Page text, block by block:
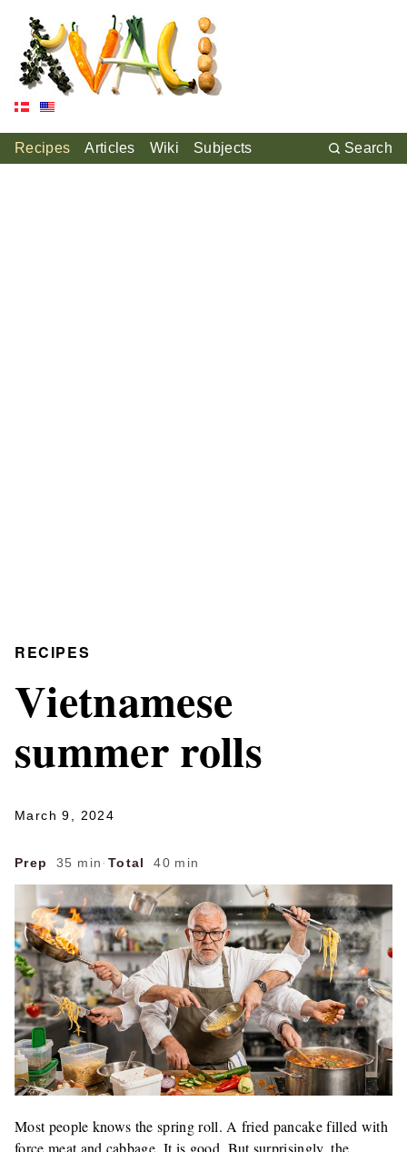
Recipes Articles Wiki Subjects Search
RECIPES
Vietnamese
summer rolls
March 9, 2024
Prep 35 min · Total 40 min
Most people knows the spring roll. A fried pancake filled with
force meat and cabbage. It is good. But surprisingly, the